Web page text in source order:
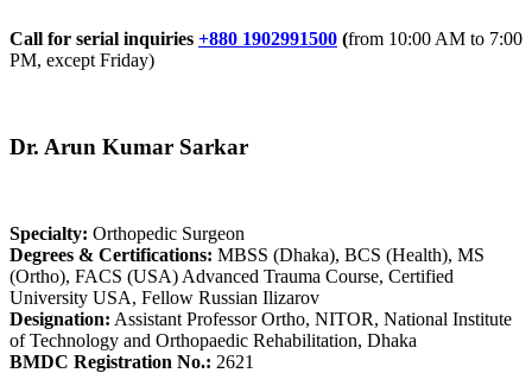
Call for serial inquiries +880 1902991500 (from 10:00 AM to 7:00
PM, except Friday)
Dr. Arun Kumar Sarkar
Specialty: Orthopedic Surgeon
Degrees & Certifications: MBSS (Dhaka), BCS (Health), MS
(Ortho), FACS (USA) Advanced Trauma Course, Certified
University USA, Fellow Russian Ilizarov
Designation: Assistant Professor Ortho, NITOR, National Institute
of Technology and Orthopaedic Rehabilitation, Dhaka
BMDC Registration No.: 2621